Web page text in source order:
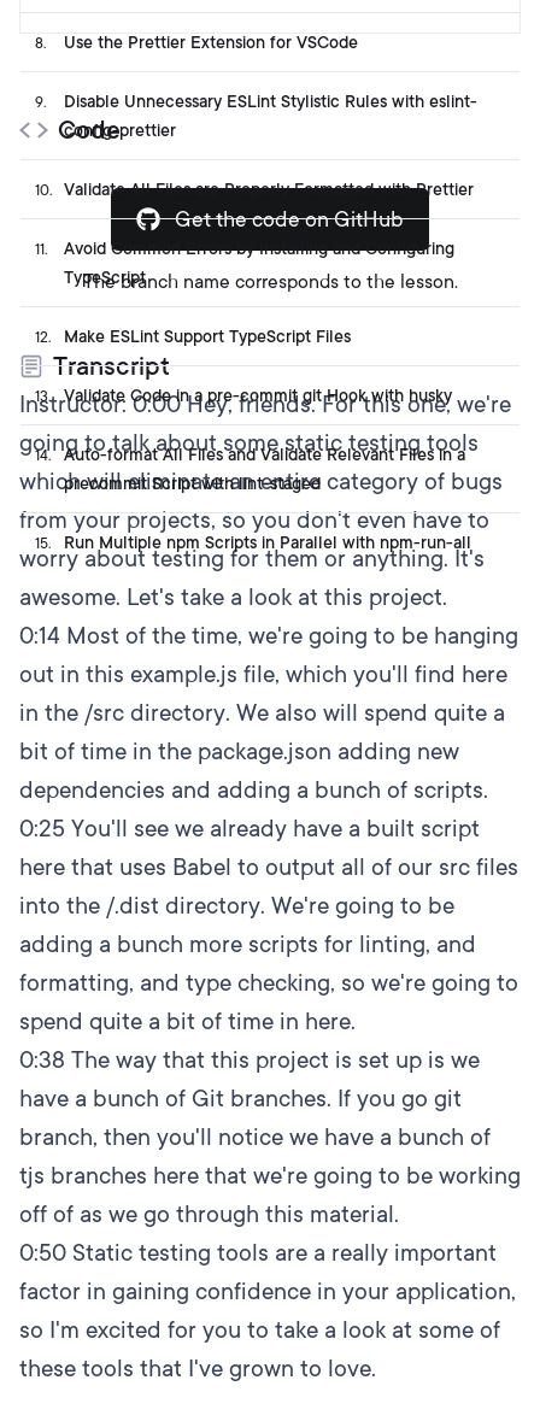
Code
Get the code on GitHub
The branch name corresponds to the lesson.
Transcript
Instructor:0:00Hey, friends. For this one, we're
going to talk about some static testing tools
which will eliminate an entire category of bugs
from your projects, so you don't even have to
worry about testing for them or anything. It's
awesome. Let's take a look at this project.
0:14 Most of the time, we're going to be hanging
out in this example.js file, which you'll find here
in the /src directory. We also will spend quite a
bit of time in the package.json adding new
dependencies and adding a bunch of scripts.
0:25 You'll see we already have a built script
here that uses Babel to output all of our src files
into the /.dist directory. We're going to be
adding a bunch more scripts for linting, and
formatting, and type checking, so we're going to
spend quite a bit of time in here.
0:38 The way that this project is set up is we
have a bunch of Git branches. If you go git
branch, then you'll notice we have a bunch of
tjs branches here that we're going to be working
off of as we go through this material.
0:50 Static testing tools are a really important
factor in gaining confidence in your application,
so I'm excited for you to take a look at some of
these tools that I've grown to love.
8. Use the Prettier Extension for VSCode
9.
Disable Unnecessary ESLint Stylistic Rules with eslint-
config-prettier
10. Validate All Files are Properly Formatted with Prettier
11.
Avoid Common Errors by Installing and Configuring
TypeScript
12. Make ESLint Support TypeScript Files
13. Validate Code in a pre-commit git Hook with husky
14.
Auto-format All Files and Validate Relevant Files in a
precommit Script with lint-staged
15. Run Multiple npm Scripts in Parallel with npm-run-all